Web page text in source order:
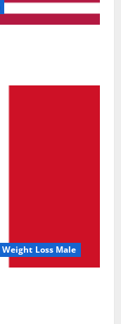
Weight Loss Male